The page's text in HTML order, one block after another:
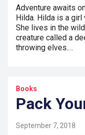
Adventure awaits
Hilda. Hilda is a
She lives in the
creature called a
throwing elves.…
Books
Pack
September 7, 2018